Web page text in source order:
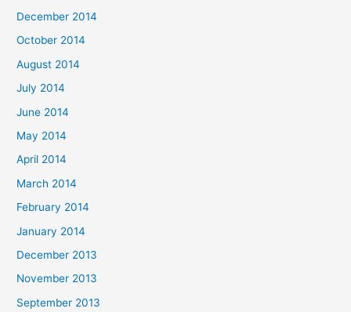
December 2014
October 2014
August 2014
July 2014
June 2014
May 2014
April 2014
March 2014
February 2014
January 2014
December 2013
November 2013
September 2013